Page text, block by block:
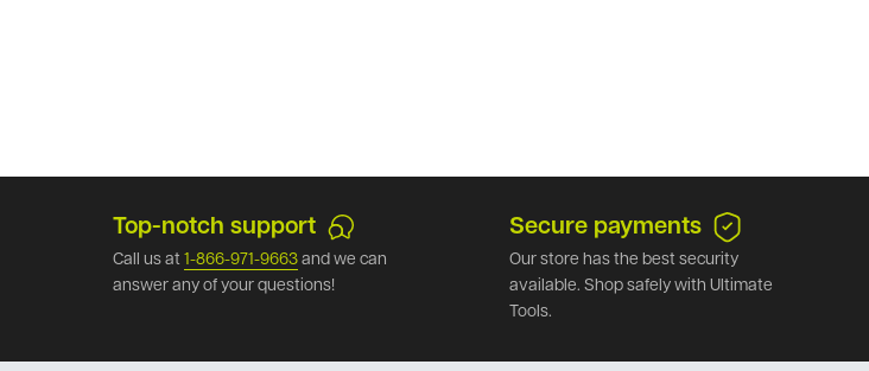
Top-notch support
Call us at 1-866-971-9663 and we can
answer any of your questions!
Secure payments
Our store has the best security
available. Shop safely with Ultimate
Tools.